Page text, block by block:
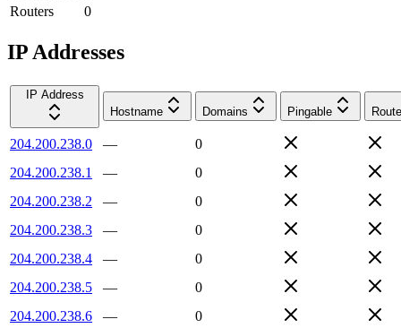
Routers
0
IP Addresses
IP Address
Hostname
Domains Pingable
204.200.238.0 —
0
204.200.238.1
—
0
204.200.238.2
—
0
204.200.238.3
—
0
204.200.238.4
—
0
204.200.238.5
—
0
204.200.238.6
—
0